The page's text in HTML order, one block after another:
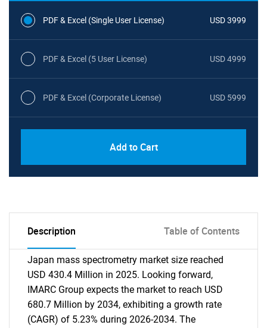
PDF & Excel (Single User License) USD 3999
PDF & Excel (5 User License) USD 4999
PDF & Excel (Corporate License) USD 5999
Add to Cart
Description Table of Contents
Japan mass spectrometry market size reached
USD 430.4 Million in 2025. Looking forward,
IMARC Group expects the market to reach USD
680.7 Million by 2034, exhibiting a growth rate
(CAGR) of 5.23% during 2026-2034. The